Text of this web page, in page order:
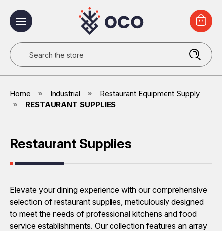
Search
Home Industrial
Restaurant Equipment Supply
RESTAURANT SUPPLIES
Restaurant Supplies
Elevate your dining experience with our comprehensive
selection of restaurant supplies, meticulously designed
to meet the needs of professional kitchens and food
service establishments. Our collection features an array